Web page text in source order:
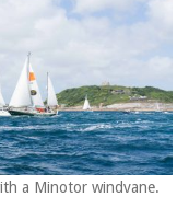
a Minotor windvane.